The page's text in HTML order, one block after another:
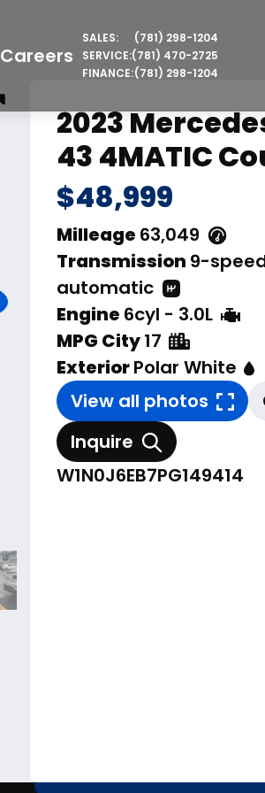
Careers
SALES:
(781) 298-1204
SERVICE:(781) 470-2725
FINANCE:(781) 298-1204
2023
43 4MATIC
$48,999
Milleage 63,049
Transmission 9-
automatic
Engine 6cyl - 3.0L
MPG City17
ExteriorPolar White
View all photos
Inquire
W1N0J6EB7PG149414